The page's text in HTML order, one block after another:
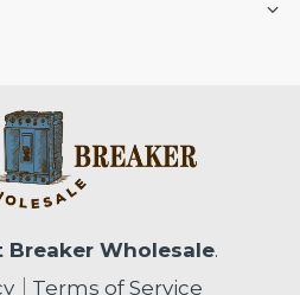
Breaker Wholesale.
Terms of Service